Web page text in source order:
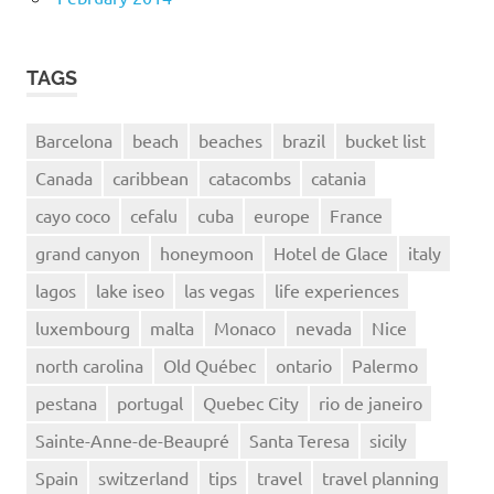
TAGS
Barcelona beach beaches brazil
bucket list
Canada
caribbean catacombs
catania
cayo coco
cefalu cuba europe
France
grand canyon
honeymoon Hotel de Glace
italy
lagos
lake iseo las vegas
life experiences
luxembourg
malta Monaco nevada
Nice
north carolina
Old Québec ontario
Palermo
pestana
portugal Quebec City
rio de janeiro
Sainte-Anne-de-Beaupré
Santa Teresa
sicily
Spain
switzerland tips travel travel planning